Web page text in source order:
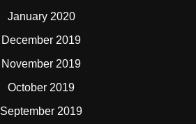
January 2020
December 2019
November 2019
October 2019
September 2019